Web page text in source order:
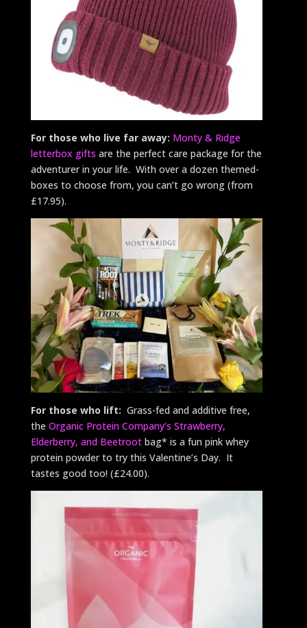
For those who live far away: Monty & Ridge
letterbox gifts are the perfect care package for the
adventurer in your life. With over a dozen themed-
boxes to choose from, you can’t go wrong (from
£17.95).
For those who lift: Grass-fed and additive free,
the Organic Protein Company’s Strawberry,
Elderberry, and Beetrootbag* is a fun pink whey
protein powder to try this Valentine’s Day. It
tastes good too! (£24.00).